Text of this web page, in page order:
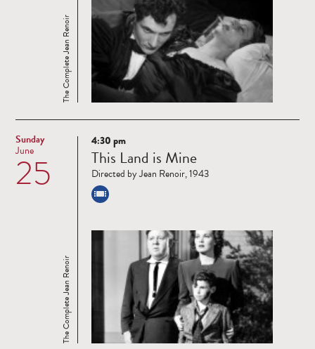
The Complete Jean Renoir
Sunday
25
June
Read
more
The Complete Jean Renoir
4:30 pm
This Land is Mine
Directed by Jean Renoir, 1943